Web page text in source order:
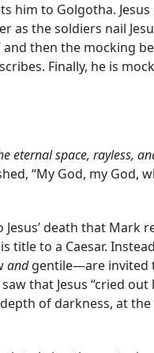
him to Golgotha.
the soldiers nail
then the mocking
Finally, he is
eternal space, rayless,
“My God, my God,
death that
to a Caesar.
andgentile—are invited
that Jesus “cried
of darkness, at